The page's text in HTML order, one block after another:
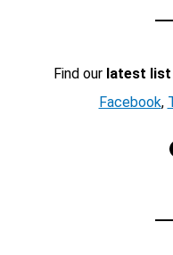
Find our latest list
Facebook,